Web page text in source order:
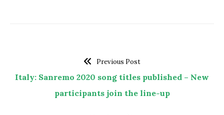
Previous Post
Italy: Sanremo 2020 song titles published – New
participants join the line-up